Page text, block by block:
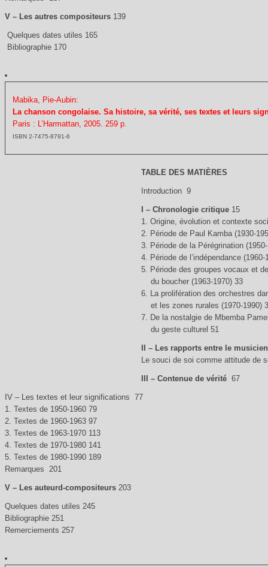
V – Les autres compositeurs139
Quelques dates utiles 165
Bibliographie 170
Mabika, Pie-Aubin:
La chanson congolaise. Sa histoire, sa vérité, ses textes et leurs
Paris : L’Harmattan, 2005. 259 p.
ISBN 2-7475-8791-6
TABLE DES MATIÈRES
Introduction 9
I – Chronologie critique15
1. Origine, évolution et contexte
2. Période de Paul Kamba (1930-
3. Période de la Pérégrination
4. Période de l’indépendance (1960-
5. Période des groupes vocaux et
du boucher (1963-1970) 33
6. La prolifération des orchestres
et les zones rurales (1970-1990)
7. De la nostalgie de Mbemba
du geste culturel 51
II – Les rapports entre le
Le souci de soi comme attitude de
III – Contenue de vérité 67
IV – Les textes et leur significations 77
1. Textes de 1950-1960 79
2. Textes de 1960-1963 97
3. Textes de 1963-1970 113
4. Textes de 1970-1980 141
5. Textes de 1980-1990 189
Remarques 201
V – Les auteurd-compositeurs203
Quelques dates utiles 245
Bibliographie 251
Remerciements 257